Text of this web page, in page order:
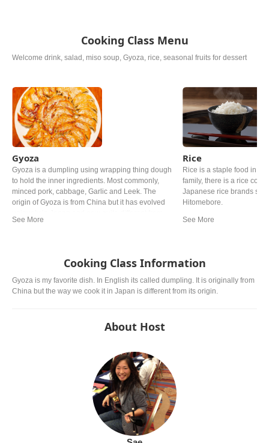
Cooking Class Menu
Welcome drink, salad, miso soup, Gyoza, rice, seasonal fruits for dessert
Gyoza
Gyoza is a dumpling using wrapping thing dough
to hold the inner ingredients. Most commonly,
minced pork, cabbage, Garlic and Leek. The
origin of Gyoza is from China but it has evolved
the Chinese one.
Rice
Rice is a staple food in
family, there is a rice
Japanese rice brands
Hitomebore.
Cooking Class Information
Gyoza is my favorite dish. In English its called dumpling. It is originally from
China but the way we cook it in Japan is different from its origin.
About Host